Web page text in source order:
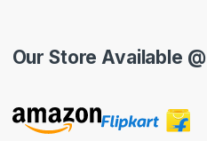
Our Store Available @